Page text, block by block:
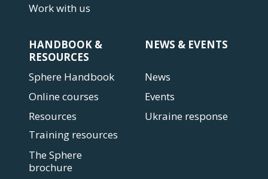
Work with us
HANDBOOK &
RESOURCES
Sphere Handbook
Online courses
Resources
Training resources
The Sphere
brochure
NEWS & EVENTS
News
Events
Ukraine response